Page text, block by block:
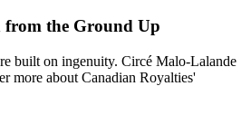
the Ground Up
built on ingenuity. Circé Malo-Lalande
more about Canadian Royalties'